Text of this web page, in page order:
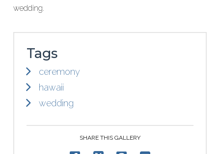
wedding.
Tags
ceremony
hawaii
wedding
SHARE THIS GALLERY